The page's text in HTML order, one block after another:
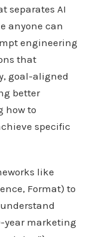
separates AI
anyone can
engineering
that
goal-aligned
better
how to
specific
like
Format) to
year marketing